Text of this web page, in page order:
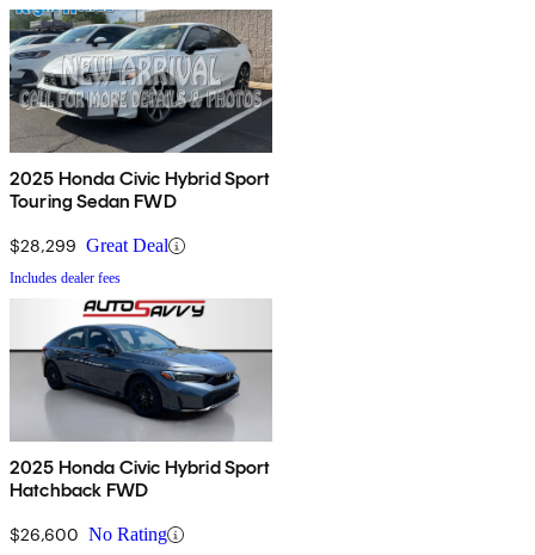
2025 Honda Civic Hybrid Sport
Touring Sedan FWD
$28,299 Great Deal
Includes dealer fees
2025 Honda Civic Hybrid Sport
Hatchback FWD
$26,600 No Rating